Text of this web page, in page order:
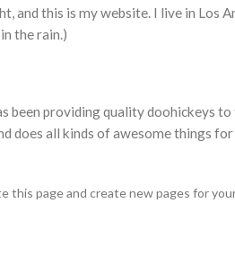
and this is my website. I live in Los
the rain.)
been providing quality doohickeys to
does all kinds of awesome things
this page and create new pages for